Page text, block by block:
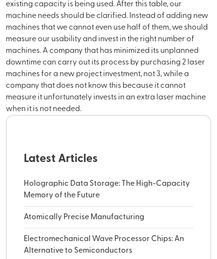
existing capacity is being used. After this table, our
machine needs should be clarified. Instead of adding new
machines that we cannot even use half of them, we should
measure our usability and invest in the right number of
machines. A company that has minimized its unplanned
downtime can carry out its process by purchasing 2 laser
machines for a new project investment, not 3, while a
company that does not know this because it cannot
measure it unfortunately invests in an extra laser machine
when it is not needed.
Latest Articles
Holographic Data Storage: The High-Capacity
Memory of the Future
Atomically Precise Manufacturing
Electromechanical Wave Processor Chips: An
Alternative to Semiconductors